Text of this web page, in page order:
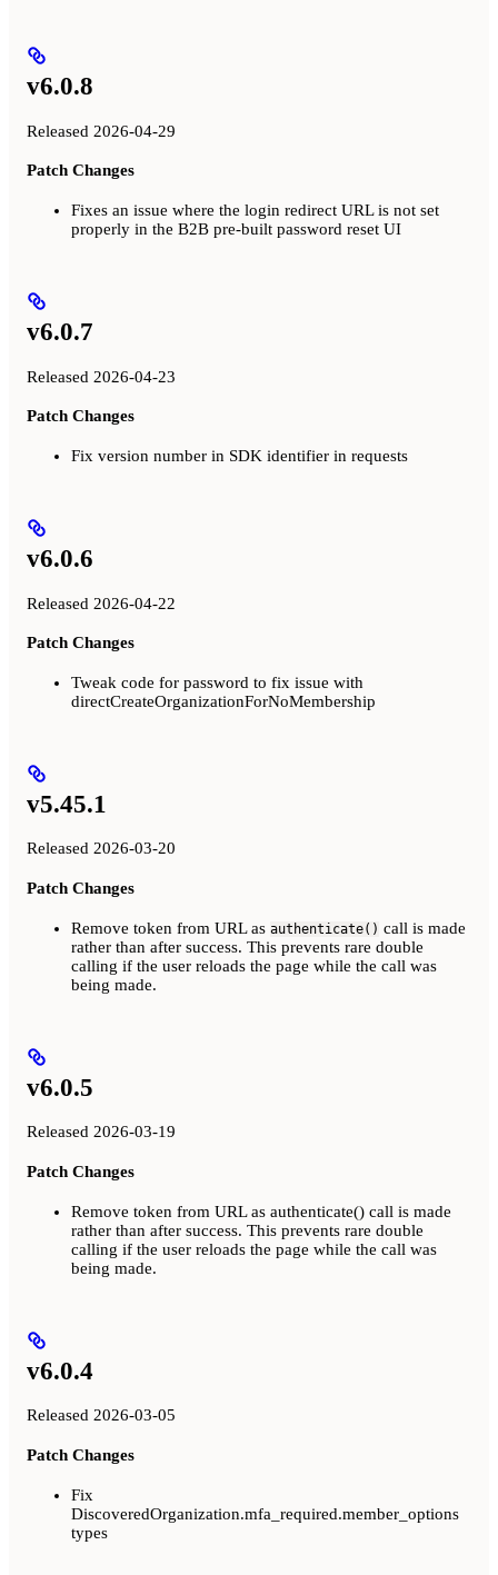
v6.0.8
Released 2026-04-29
Patch Changes
Fixes an issue where the login redirect URL is not set
properly in the B2B pre-built password reset UI
v6.0.7
Released 2026-04-23
Patch Changes
Fix version number in SDK identifier in requests
v6.0.6
Released 2026-04-22
Patch Changes
Tweak code for password to fix issue with
directCreateOrganizationForNoMembership
v5.45.1
Released 2026-03-20
Patch Changes
Remove token from URL as authenticate() call is made
rather than after success. This prevents rare double
calling if the user reloads the page while the call was
being made.
v6.0.5
Released 2026-03-19
Patch Changes
Remove token from URL as authenticate() call is made
rather than after success. This prevents rare double
calling if the user reloads the page while the call was
being made.
v6.0.4
Released 2026-03-05
Patch Changes
Fix
DiscoveredOrganization.mfa_required.member_options
types